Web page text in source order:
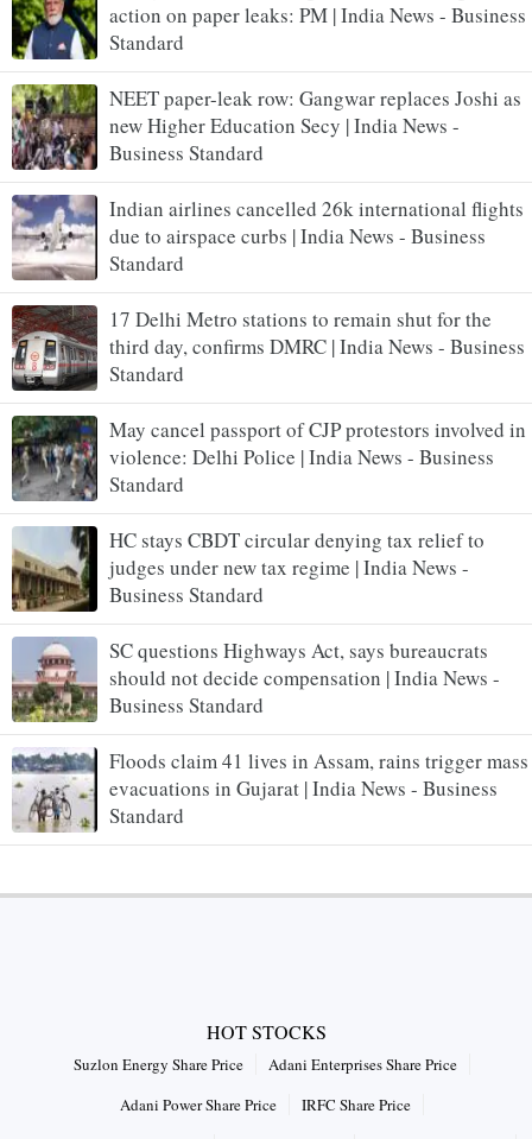
action on paper leaks: PM | India News - Business
Standard
NEET paper-leak row: Gangwar replaces Joshi as
new Higher Education Secy | India News -
Business Standard
Indian airlines cancelled 26k international flights
due to airspace curbs | India News - Business
Standard
17 Delhi Metro stations to remain shut for the
third day, confirms DMRC | India News - Business
Standard
May cancel passport of CJP protestors involved in
violence: Delhi Police | India News - Business
Standard
HC stays CBDT circular denying tax relief to
judges under new tax regime | India News -
Business Standard
SC questions Highways Act, says bureaucrats
should not decide compensation | India News -
Business Standard
Floods claim 41 lives in Assam, rains trigger mass
evacuations in Gujarat | India News - Business
Standard
HOT STOCKS
Suzlon Energy Share Price
Adani Enterprises Share Price
Adani Power Share Price
IRFC Share Price